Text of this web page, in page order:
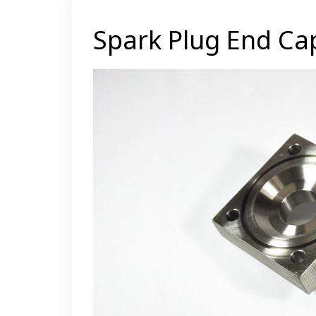
Spark Plug End